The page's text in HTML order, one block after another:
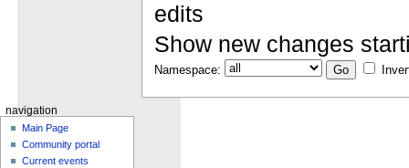
edits
Show new changes
Namespace:
navigation
Main Page
Community portal
Current events